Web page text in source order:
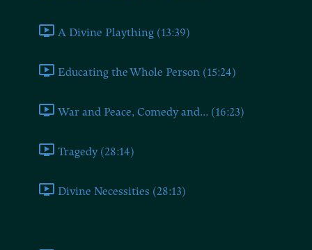
A Divine Plaything (13:39)
Educating the Whole Person (15:24)
War and Peace, Comedy and... (16:23)
Tragedy (28:14)
Divine Necessities (28:13)